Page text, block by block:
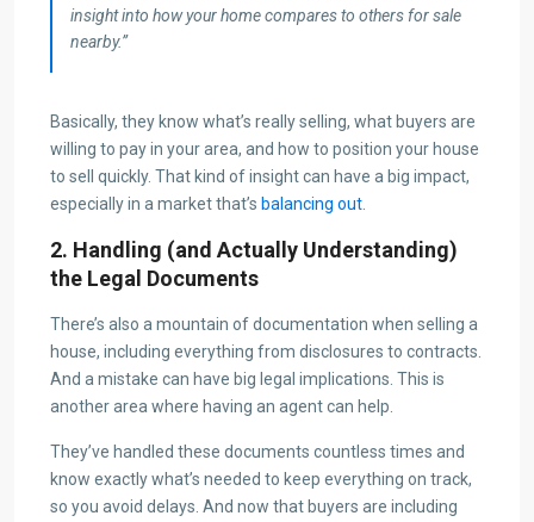
insight into how your home compares to others for sale
nearby.”
Basically, they know what’s really selling, what buyers are
willing to pay in your area, and how to position your house
to sell quickly. That kind of insight can have a big impact,
especially in a market that’s balancing out
2. Handling (and Actually Understanding)
the Legal Documents
There’s also a mountain of documentation when selling a
house, including everything from disclosures to contracts.
And a mistake can have big legal implications. This is
another area where having an agent can help.
They’ve handled these documents countless times and
know exactly what’s needed to keep everything on track,
so you avoid delays. And now that buyers are including